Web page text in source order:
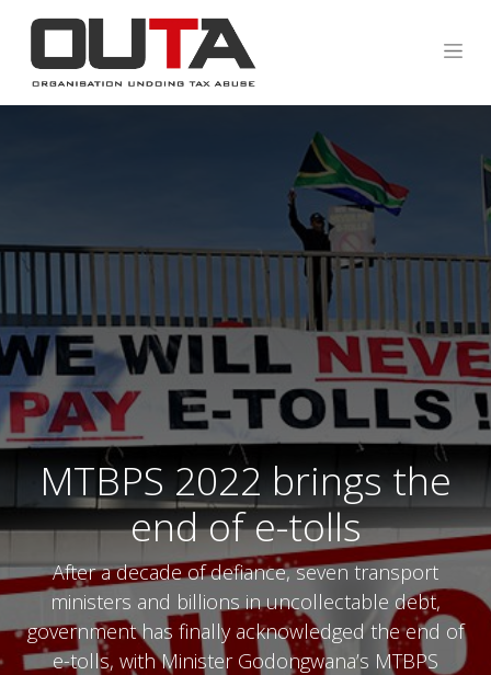
MTBPS 2022 brings the
end of e-tolls
After a decade of defiance, seven transport
ministers and billions in uncollectable debt,
government has finally acknowledged the end of
e-tolls, with Minister Godongwana’s MTBPS